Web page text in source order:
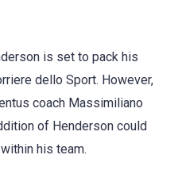
is set to pack his
dello Sport. However,
coach Massimiliano
of Henderson could
his team.